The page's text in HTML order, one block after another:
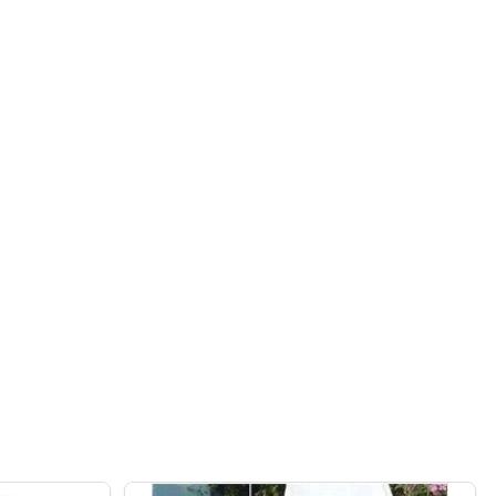
MAGNUM JR COMMERCIAL POOL ROBOTIC
BWT AQUABOT MAGNUM JR COMMERCIAL POOL